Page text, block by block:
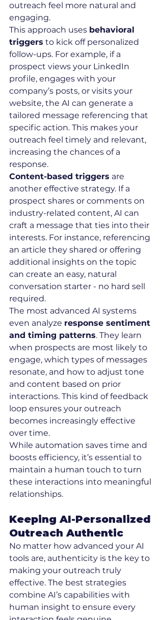
outreach feel more natural and
engaging.
This approach uses behavioral
triggers to kick off personalized
follow-ups. For example, if a
prospect views your LinkedIn
profile, engages with your
company’s posts, or visits your
website, the AI can generate a
tailored message referencing that
specific action. This makes your
outreach feel timely and relevant,
increasing the chances of a
response.
Content-based triggers are
another effective strategy. If a
prospect shares or comments on
industry-related content, AI can
craft a message that ties into their
interests. For instance, referencing
an article they shared or offering
additional insights on the topic
can create an easy, natural
conversation starter - no hard sell
required.
The most advanced AI systems
even analyze response sentiment
and timing patterns. They learn
when prospects are most likely to
engage, which types of messages
resonate, and how to adjust tone
and content based on prior
interactions. This kind of feedback
loop ensures your outreach
becomes increasingly effective
over time.
While automation saves time and
boosts efficiency, it’s essential to
maintain a human touch to turn
these interactions into meaningful
relationships.
Keeping AI-Personalized
Outreach Authentic
No matter how advanced your AI
tools are, authenticity is the key to
making your outreach truly
effective. The best strategies
combine AI’s capabilities with
human insight to ensure every